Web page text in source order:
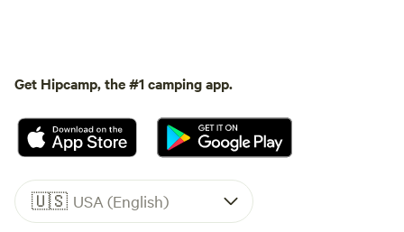
Get Hipcamp, the #1 camping app.
🇺🇸 USA (English)